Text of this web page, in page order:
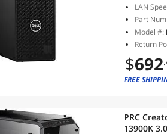
LAN
Part
Model #:
Return
$692
FREE
PRC
13900K